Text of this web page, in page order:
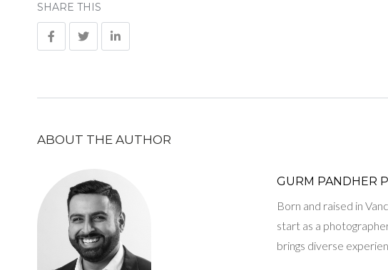
SHARE THIS
ABOUT THE AUTHOR
GURM PANDHER
Born and raised in
start as a
brings diverse